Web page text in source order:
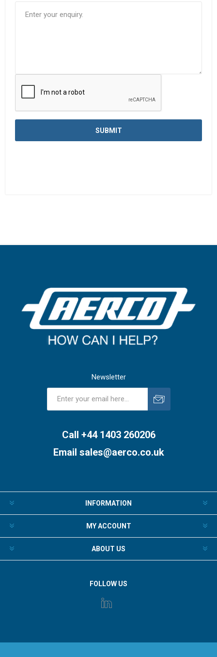
Newsletter
Call +44 1403 260206
Email sales@aerco.co.uk
INFORMATION
MY ACCOUNT
ABOUT US
FOLLOW US